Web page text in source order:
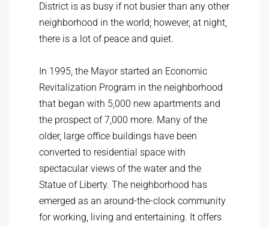
District is as busy if not busier than any other
neighborhood in the world; however, at night,
there is a lot of peace and quiet.
In 1995, the Mayor started an Economic
Revitalization Program in the neighborhood
that began with 5,000 new apartments and
the prospect of 7,000 more. Many of the
older, large office buildings have been
converted to residential space with
spectacular views of the water and the
Statue of Liberty. The neighborhood has
emerged as an around-the-clock community
for working, living and entertaining. It offers